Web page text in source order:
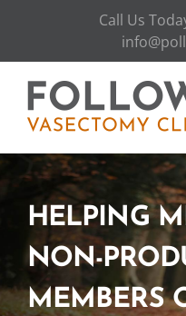
content
Call Us
HELPING
NON-
MEMBERS